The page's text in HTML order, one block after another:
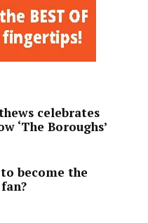
celebrates
‘The Boroughs’
become the